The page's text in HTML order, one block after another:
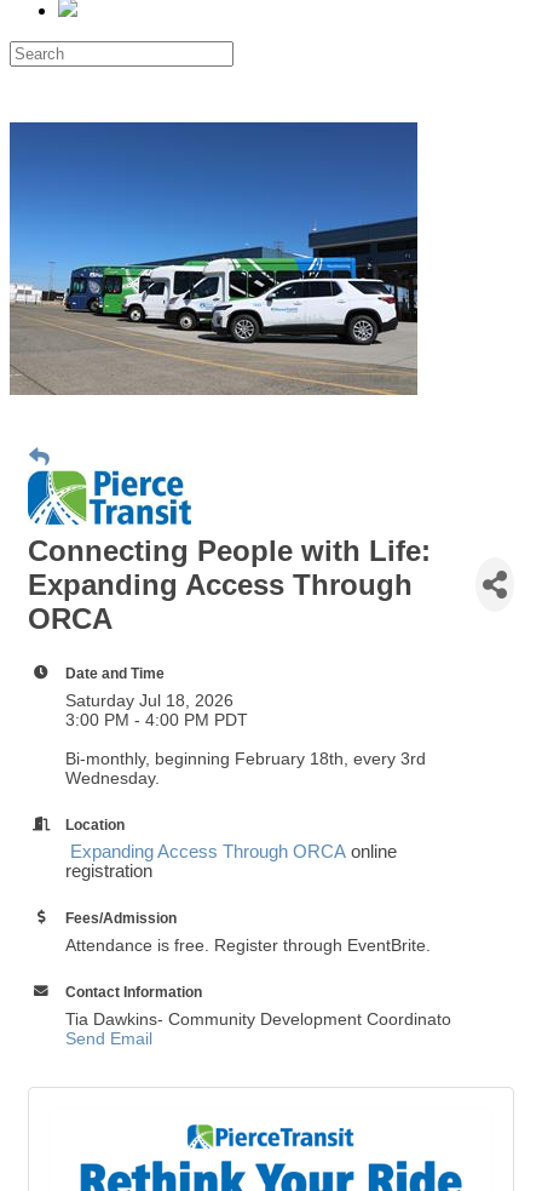
Connecting People with Life:
Expanding Access Through
ORCA
Date and Time
Saturday Jul 18, 2026
3:00 PM - 4:00 PM PDT
Bi-monthly, beginning February 18th, every 3rd
Wednesday.
Location
Expanding Access Through ORCA online
registration
Fees/Admission
Attendance is free. Register through EventBrite.
Contact Information
Tia Dawkins- Community Development Coordinato
Send Email